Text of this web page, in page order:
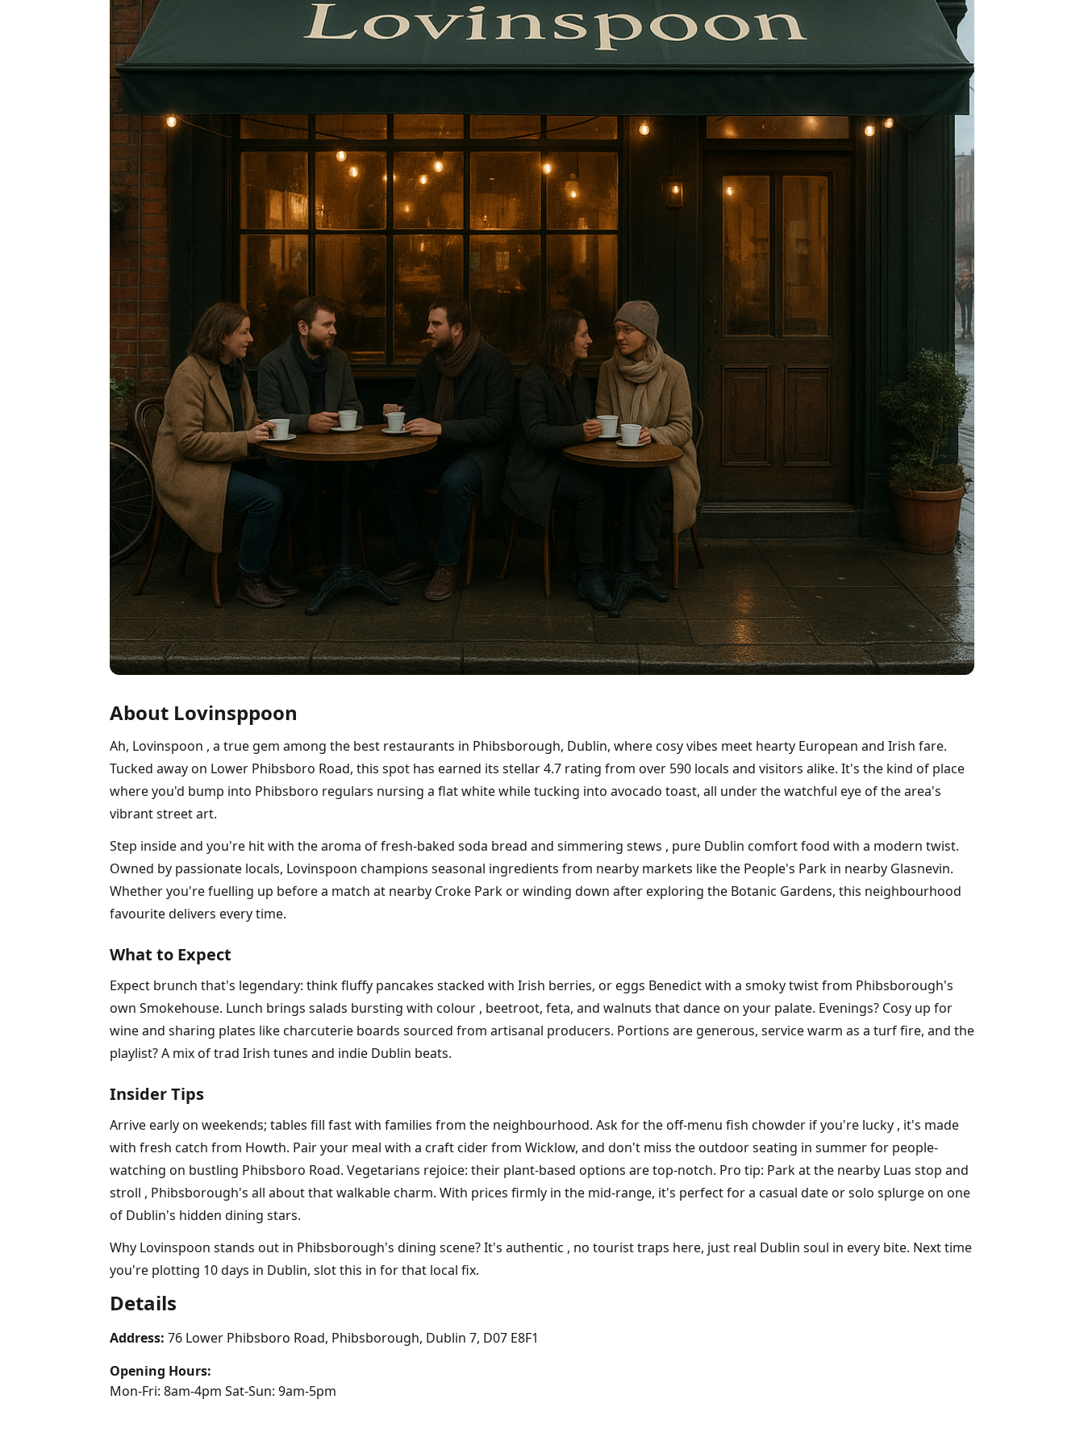
About Lovinsppoon
Ah, Lovinspoon , a true gem among the best restaurants in Phibsborough, Dublin, where cosy vibes meet hearty European and Irish fare.
Tucked away on Lower Phibsboro Road, this spot has earned its stellar 4.7 rating from over 590 locals and visitors alike. It's the kind of place
where you'd bump into Phibsboro regulars nursing a flat white while tucking into avocado toast, all under the watchful eye of the area's
vibrant street art.
Step inside and you're hit with the aroma of fresh-baked soda bread and simmering stews , pure Dublin comfort food with a modern twist.
Owned by passionate locals, Lovinspoon champions seasonal ingredients from nearby markets like the People's Park in nearby Glasnevin.
Whether you're fuelling up before a match at nearby Croke Park or winding down after exploring the Botanic Gardens, this neighbourhood
favourite delivers every time.
What to Expect
Expect brunch that's legendary: think fluffy pancakes stacked with Irish berries, or eggs Benedict with a smoky twist from Phibsborough's
own Smokehouse. Lunch brings salads bursting with colour , beetroot, feta, and walnuts that dance on your palate. Evenings? Cosy up for
wine and sharing plates like charcuterie boards sourced from artisanal producers. Portions are generous, service warm as a turf fire, and the
playlist? A mix of trad Irish tunes and indie Dublin beats.
Insider Tips
Arrive early on weekends; tables fill fast with families from the neighbourhood. Ask for the off-menu fish chowder if you're lucky , it's made
with fresh catch from Howth. Pair your meal with a craft cider from Wicklow, and don't miss the outdoor seating in summer for people-
watching on bustling Phibsboro Road. Vegetarians rejoice: their plant-based options are top-notch. Pro tip: Park at the nearby Luas stop and
stroll , Phibsborough's all about that walkable charm. With prices firmly in the mid-range, it's perfect for a casual date or solo splurge on one
of Dublin's hidden dining stars.
Why Lovinspoon stands out in Phibsborough's dining scene? It's authentic , no tourist traps here, just real Dublin soul in every bite. Next time
you're plotting 10 days in Dublin, slot this in for that local fix.
Details
Address: 76 Lower Phibsboro Road, Phibsborough, Dublin 7, D07 E8F1
Opening Hours:
Mon-Fri: 8am-4pm Sat-Sun: 9am-5pm